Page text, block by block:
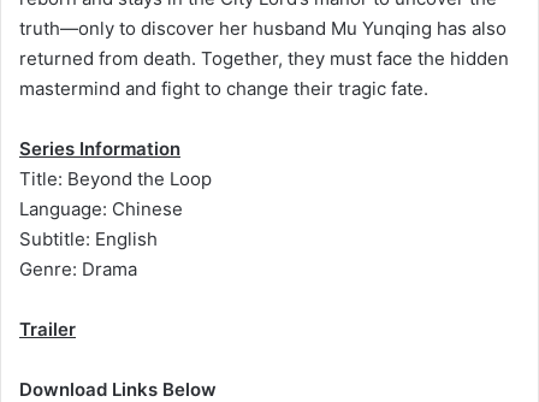
truth—only to discover her husband Mu Yunqing has also
returned from death. Together, they must face the hidden
mastermind and fight to change their tragic fate.
Series Information
Title: Beyond the Loop
Language: Chinese
Subtitle: English
Genre: Drama
Trailer
Download Links Below